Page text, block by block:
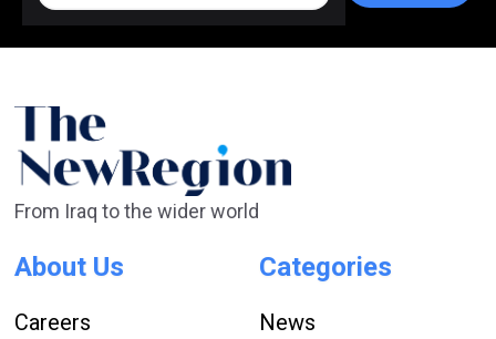
From Iraq to the wider world
About Us
Careers
Categories
News